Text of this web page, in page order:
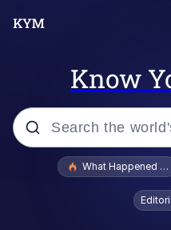
Know
Popular searches
Evelyn
What Happened